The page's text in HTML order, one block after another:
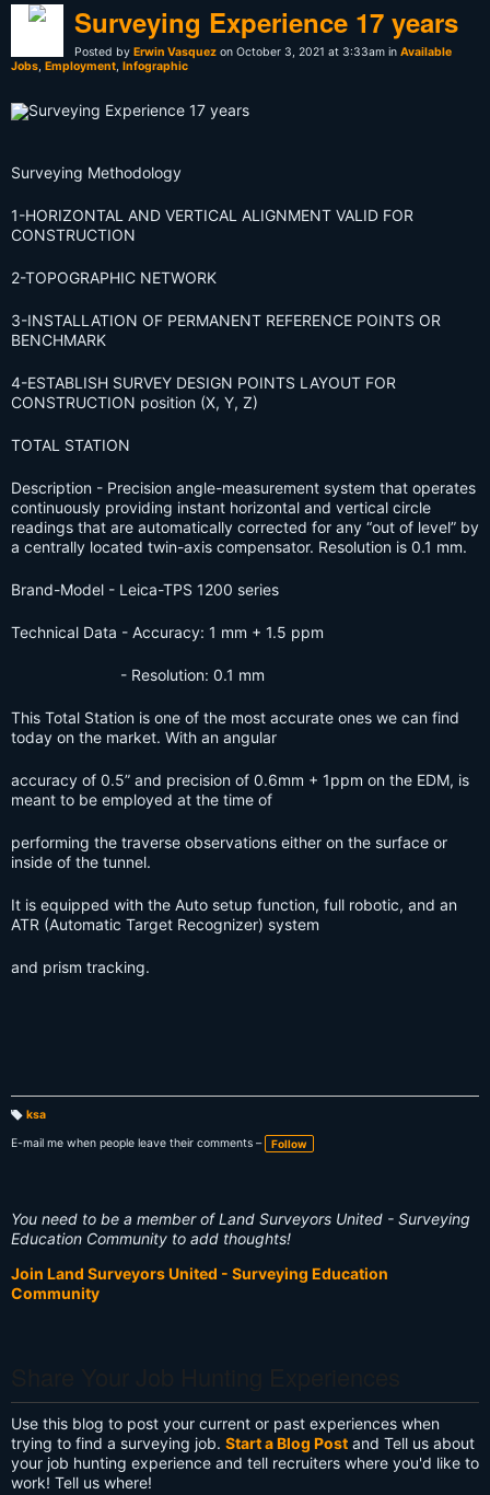
Surveying Experience 17 years
Posted by Erwin Vasquez on October 3, 2021 at 3:33am in Available
Jobs, Employment, Infographic
Surveying Methodology
1-HORIZONTAL AND VERTICAL ALIGNMENT VALID FOR
CONSTRUCTION
2-TOPOGRAPHIC NETWORK
3-INSTALLATION OF PERMANENT REFERENCE POINTS OR
BENCHMARK
4-ESTABLISH SURVEY DESIGN POINTS LAYOUT FOR
CONSTRUCTION position (X, Y, Z)
TOTAL STATION
Description - Precision angle-measurement system that operates
continuously providing instant horizontal and vertical circle
readings that are automatically corrected for any “out of level” by
a centrally located twin-axis compensator. Resolution is 0.1 mm.
Brand-Model - Leica-TPS 1200 series
Technical Data - Accuracy: 1 mm + 1.5 ppm
- Resolution: 0.1 mm
This Total Station is one of the most accurate ones we can find
today on the market. With an angular
accuracy of 0.5” and precision of 0.6mm + 1ppm on the EDM, is
meant to be employed at the time of
performing the traverse observations either on the surface or
inside of the tunnel.
It is equipped with the Auto setup function, full robotic, and an
ATR (Automatic Target Recognizer) system
and prism tracking.
a
g
ksa
E-mail me when people leave their comments –
Follow
You need to be a member of Land Surveyors United - Surveying
Education Community to add thoughts!
Join Land Surveyors United - Surveying Education
Community
Use this blog to post your current or past experiences when
trying to find a surveying job. Start a Blog Post and Tell us about
your job hunting experience and tell recruiters where you'd like to
work! Tell us where!